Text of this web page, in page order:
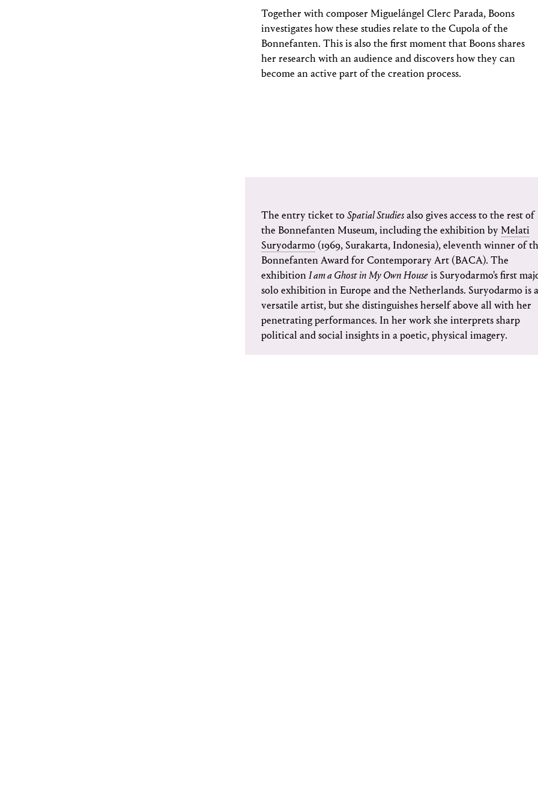
Together with composer Miguelángel Clerc Parada, Boons
investigates how these studies relate to the Cupola of the
Bonnefanten. This is also the first moment that Boons shares
her research with an audience and discovers how they can
become an active part of the creation process.
The entry ticket toSpatial Studiesalso gives access to the rest of
the Bonnefanten Museum, including the exhibition byMelati
Suryodarmo (1969, Surakarta, Indonesia), eleventh winner of
Bonnefanten Award for Contemporary Art (BACA). The
exhibitionI am a Ghost in My Own Houseis Suryodarmo's first
solo exhibition in Europe and the Netherlands. Suryodarmo is
versatile artist, but she distinguishes herself above all with her
penetrating performances. In her work she interprets sharp
political and social insights in a poetic, physical imagery.